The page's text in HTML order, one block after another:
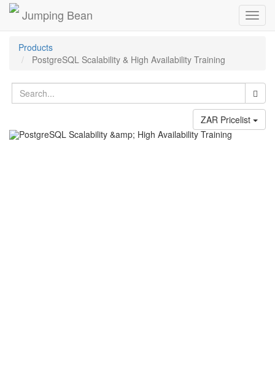
Jumping Bean
Products
PostgreSQL Scalability & High Availability Training
ZAR Pricelist